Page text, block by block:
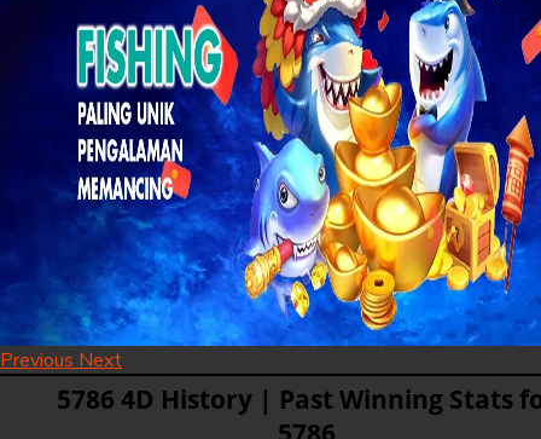
Previous Next
5786 4D History | Past Winning Stats